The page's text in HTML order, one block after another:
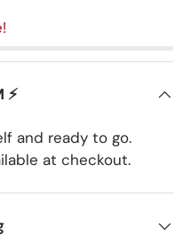
⚡
and ready to go.
at checkout.